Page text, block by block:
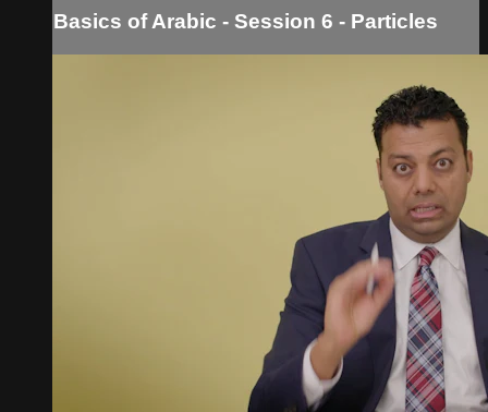
Basics of Arabic - Session 6 - Particles